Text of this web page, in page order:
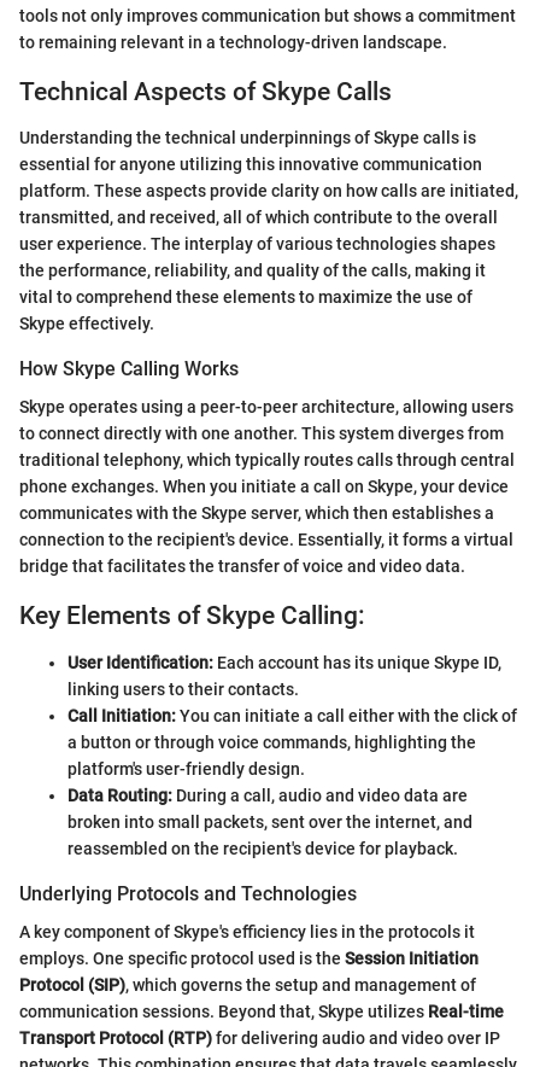
tools not only improves communication but shows a commitment
to remaining relevant in a technology-driven landscape.
Technical Aspects of Skype Calls
Understanding the technical underpinnings of Skype calls is
essential for anyone utilizing this innovative communication
platform. These aspects provide clarity on how calls are initiated,
transmitted, and received, all of which contribute to the overall
user experience. The interplay of various technologies shapes
the performance, reliability, and quality of the calls, making it
vital to comprehend these elements to maximize the use of
Skype effectively.
How Skype Calling Works
Skype operates using a peer-to-peer architecture, allowing users
to connect directly with one another. This system diverges from
traditional telephony, which typically routes calls through central
phone exchanges. When you initiate a call on Skype, your device
communicates with the Skype server, which then establishes a
connection to the recipient's device. Essentially, it forms a virtual
bridge that facilitates the transfer of voice and video data.
Key Elements of Skype Calling:
User Identification: Each account has its unique Skype ID,
linking users to their contacts.
Call Initiation:You can initiate a call either with the click of
a button or through voice commands, highlighting the
platform's user-friendly design.
Data Routing: During a call, audio and video data are
broken into small packets, sent over the internet, and
reassembled on the recipient's device for playback.
Underlying Protocols and Technologies
A key component of Skype's efficiency lies in the protocols it
employs. One specific protocol used is the Session Initiation
Protocol (SIP), which governs the setup and management of
communication sessions. Beyond that, Skype utilizes Real-time
Transport Protocol (RTP)for delivering audio and video over IP